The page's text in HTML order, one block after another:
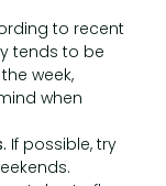
to recent
tends to be
week,
when
If possible, try